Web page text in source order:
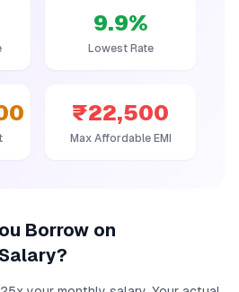
9.9%
Lowest Rate
₹22,500
Max Affordable EMI
Borrow on
Salary?